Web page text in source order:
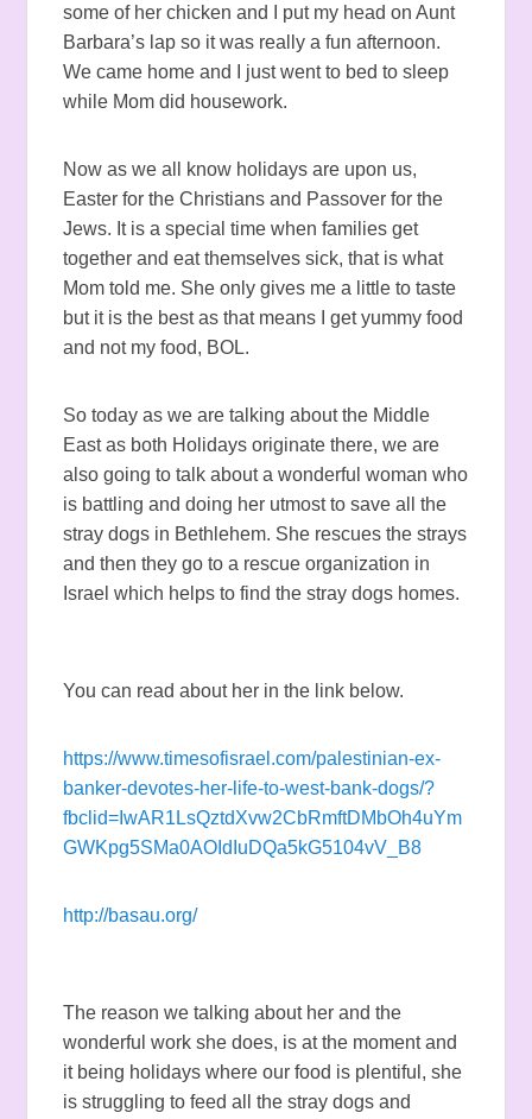
some of her chicken and I put my head on Aunt
Barbara’s lap so it was really a fun afternoon.
We came home and I just went to bed to sleep
while Mom did housework.
Now as we all know holidays are upon us,
Easter for the Christians and Passover for the
Jews. It is a special time when families get
together and eat themselves sick, that is what
Mom told me. She only gives me a little to taste
but it is the best as that means I get yummy food
and not my food, BOL.
So today as we are talking about the Middle
East as both Holidays originate there, we are
also going to talk about a wonderful woman who
is battling and doing her utmost to save all the
stray dogs in Bethlehem. She rescues the strays
and then they go to a rescue organization in
Israel which helps to find the stray dogs homes.
You can read about her in the link below.
https://www.timesofisrael.com/palestinian-ex-
banker-devotes-her-life-to-west-bank-dogs/?
fbclid=IwAR1LsQztdXvw2CbRmftDMbOh4uYm
GWKpg5SMa0AOIdIuDQa5kG5104vV_B8
http://basau.org/
The reason we talking about her and the
wonderful work she does, is at the moment and
it being holidays where our food is plentiful, she
is struggling to feed all the stray dogs and